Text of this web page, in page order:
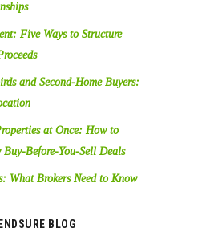
Five Ways to Structure
and Second-Home Buyers:
at Once: How to
Before-You-Sell Deals
What Brokers Need to Know
BLOG